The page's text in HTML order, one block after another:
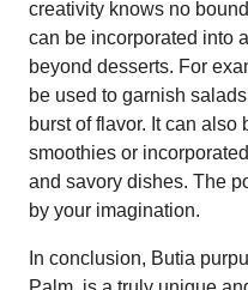
creativity knows no
can be incorporated into
beyond desserts. For
be used to garnish
burst of flavor. It can
smoothies or
and savory dishes. The
by your imagination.
In conclusion, Butia